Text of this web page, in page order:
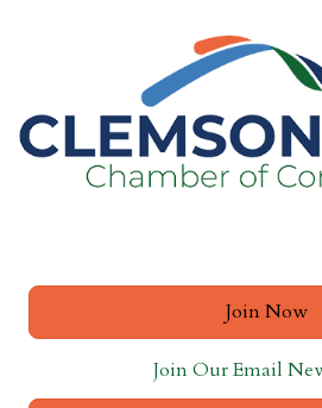
Join Now
Join Our Email